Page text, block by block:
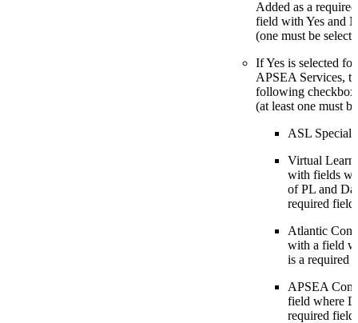
Added as a
field with Yes and
(one must be
If Yes is selected
APSEA Services,
following
(at least one must
ASL
Virtual
with fields
of PL and
required
Atlantic
with a field
is a required
APSEA
field where
required field.